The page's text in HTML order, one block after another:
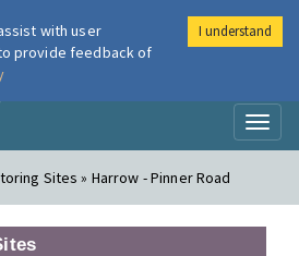
London Air
Sites » Harrow - Pinner Road
with user
provide feedback of
I understand